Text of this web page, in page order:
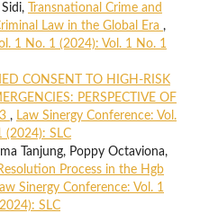
Transnational Crime and
Law in the Global Era ,
1 No. 1 (2024): Vol. 1 No. 1
CONSENT TO HIGH-RISK
PERSPECTIVE OF
, Law Sinergy Conference: Vol.
(2024): SLC
Tanjung, Poppy Octaviona,
Process in the Hgb
Sinergy Conference: Vol. 1
SLC